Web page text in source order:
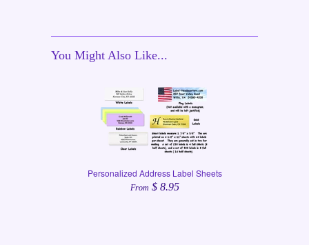
You Might Also Like...
Personalized Address Label Sheets
From $ 8.95